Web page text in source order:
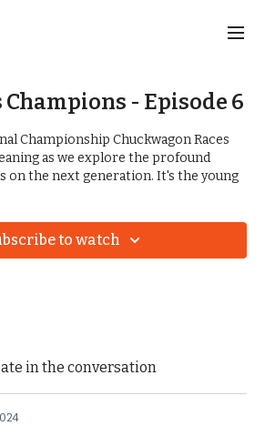
- Episode 6
Championship Chuckwagon Races
as we explore the profound
on the next generation. It's the young
who will carry on the legacy of
appeal of this Western tradition.
where the spirit of the West
starry Arkansas sky.
to watch
in the conversation